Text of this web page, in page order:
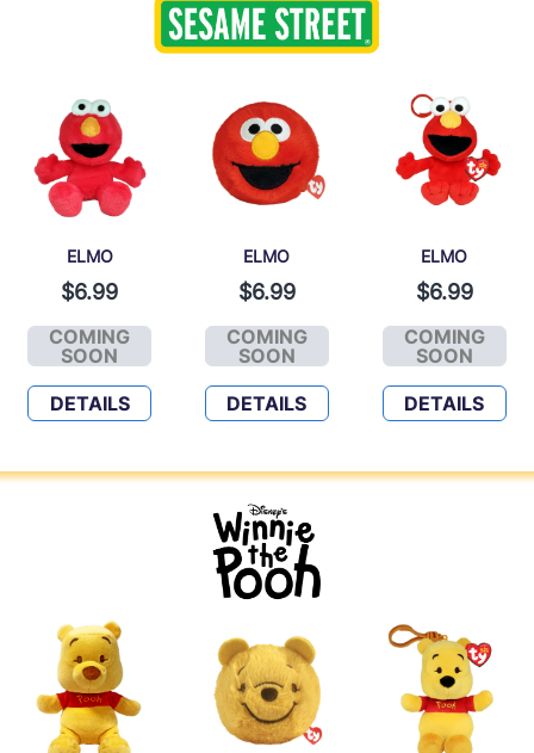
ELMO
$6.99
COMING
SOON
ELMO
DETAILS
ELMO
$6.99
COMING
SOON
ELMO
DETAILS
ELMO
$6.99
COMING
SOON
ELMO
DETAILS